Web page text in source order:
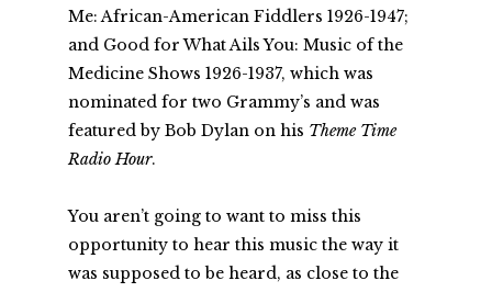
Me: African-American Fiddlers 1926-1947;
and Good for What Ails You: Music of the
Medicine Shows 1926-1937, which was
nominated for two Grammy’s and was
featured by Bob Dylan on his Theme Time
Radio Hour.
You aren’t going to want to miss this
opportunity to hear this music the way it
was supposed to be heard, as close to the